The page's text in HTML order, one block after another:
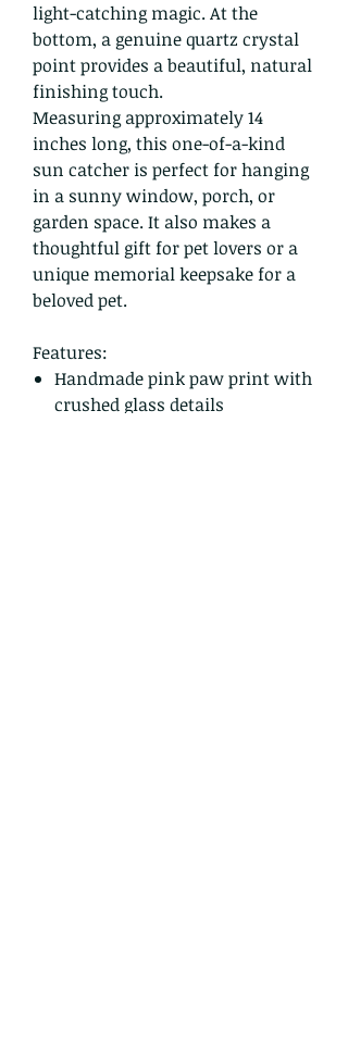
light-catching magic. At the
bottom, a genuine quartz crystal
point provides a beautiful, natural
finishing touch.
Measuring approximately 14
inches long, this one-of-a-kind
sun catcher is perfect for hanging
in a sunny window, porch, or
garden space. It also makes a
thoughtful gift for pet lovers or a
unique memorial keepsake for a
beloved pet.
Features:
Handmade pink paw print with
crushed glass details